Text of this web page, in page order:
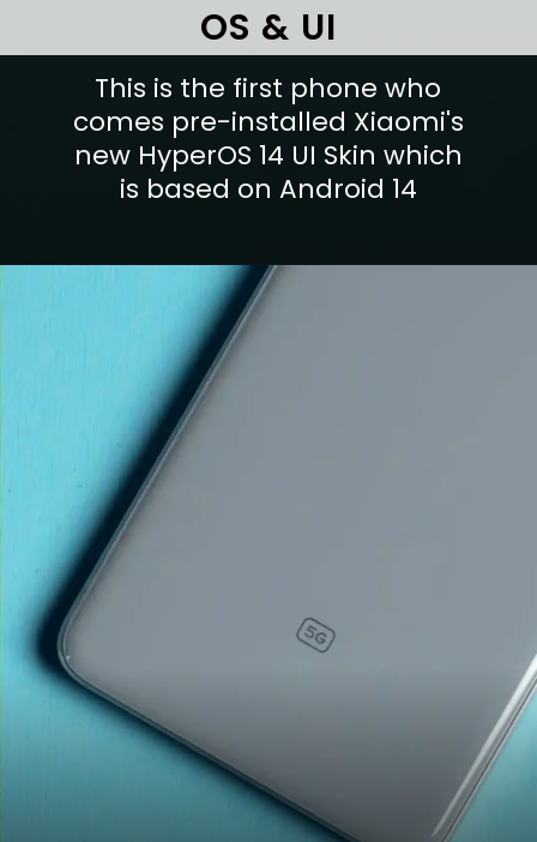
This is the first phone who
comes pre-installed Xiaomi's
new HyperOS 14 UI Skin which
is based on Android 14
OS & UI